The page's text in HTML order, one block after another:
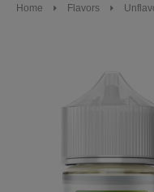
Home Flavors